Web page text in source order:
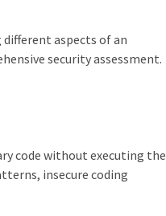
different aspects of an
security assessment.
code without executing the
insecure coding